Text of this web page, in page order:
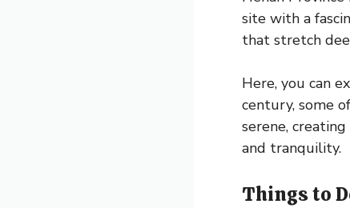
site with a
that stretch
Here, you can
century, some
serene,
and tranquility.
Things to